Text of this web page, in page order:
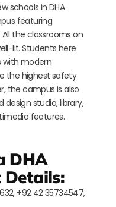
schools in DHA
featuring
the classrooms on
lit. Students here
with modern
the highest safety
the campus is also
studio, library,
features.
DHA
Details:
+92 42 35734547,